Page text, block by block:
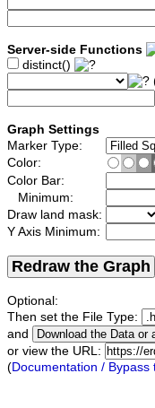
Server-side Functions
distinct()
Graph Settings
Marker Type:
Color:
Color Bar:
Minimum:
Draw land mask:
Y Axis Minimum:
Redraw the Graph
Optional:
Then set the File Type:
and
or view the URL:
(Documentation / Bypass